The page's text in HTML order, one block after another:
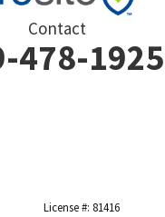
Contact
478-1925
License #: 81416